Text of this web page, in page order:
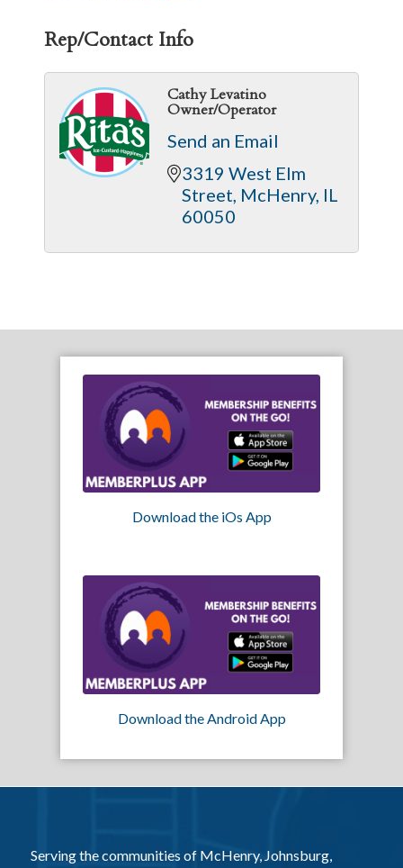
Rep/Contact Info
Cathy Levatino
Owner/Operator
Send an Email
3319 West Elm
Street McHenry IL
60050
Download the iOs App
Download the Android App
Serving the communities of McHenry, Johnsburg,